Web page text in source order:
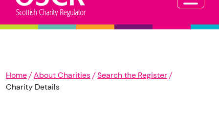
Home About Charities
Search the Register
Charity Details